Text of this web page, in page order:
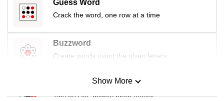
Guess Word
Crack the word, one row at a time
Buzzword
Create words using the given letters
Mini Sudoku
Tiny puzzle, mighty brain teaser
Show More
us